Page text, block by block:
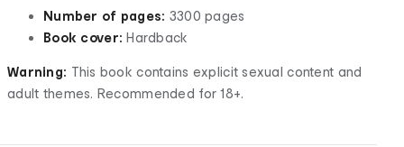
Number of pages: 3300 pages
Book cover: Hardback
Warning: This book contains explicit sexual content and
adult themes. Recommended for 18+.